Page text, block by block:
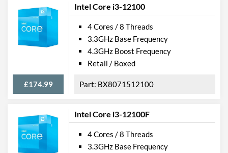
Virtualization Types
Intel VT-x, Intel VT-d
Instructions
SSE4.1, SSE4.2, AVX 2.0
Product Codes
Manufacturer Codes BXC80662I36300T
Intel Core i3-12100
£174.99
4 Cores / 8 Threads
3.3GHz Base Frequency
4.3GHz Boost Frequency
Retail / Boxed
BX8071512100
Intel Core i3-12100F
4 Cores / 8 Threads
3.3GHz Base Frequency